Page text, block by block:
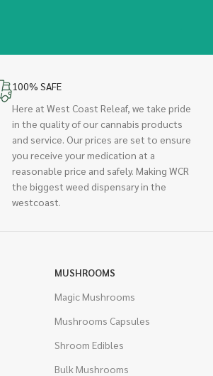
100% SAFE
Here at West Coast Releaf, we take pride
in the quality of our cannabis products
and service. Our prices are set to ensure
you receive your medication at a
reasonable price and safely. Making WCR
the biggest weed dispensary in the
westcoast.
MUSHROOMS
Magic Mushrooms
Mushrooms Capsules
Shroom Edibles
Bulk Mushrooms